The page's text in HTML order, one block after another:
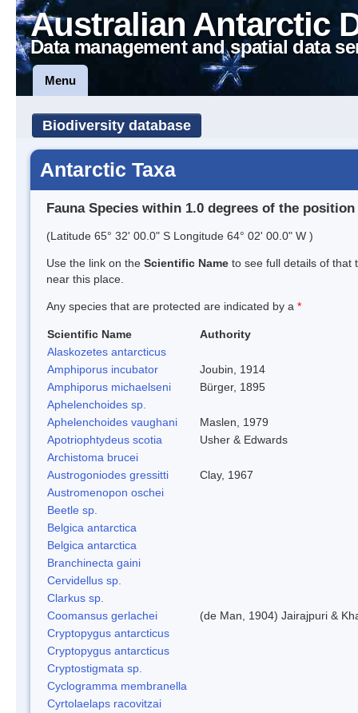
Australian Antarctic
Data management and spatial data
Menu
Biodiversity database
Antarctic Taxa
Fauna Species within 1.0 degrees of the position
(Latitude 65° 32' 00.0" S Longitude 64° 02' 00.0" W )
Use the link on the Scientific Name to see full details of that
near this place.
Any species that are protected are indicated by a *
Scientific Name
Authority
Alaskozetes antarcticus
Amphiporus incubator
Joubin, 1914
Amphiporus michaelseni
Bürger, 1895
Aphelenchoides sp.
Aphelenchoides vaughani
Maslen, 1979
Apotriophtydeus scotia
Usher & Edwards
Archistoma brucei
Austrogoniodes gressitti
Clay, 1967
Austromenopon oschei
Beetle sp.
Belgica antarctica
Belgica antarctica
Branchinecta gaini
Cervidellus sp.
Clarkus sp.
Coomansus gerlachei
(de Man, 1904) Jairajpuri &
Cryptopygus antarcticus
Cryptopygus antarcticus
Cryptostigmata sp.
Cyclogramma membranella
Cyrtolaelaps racovitzai